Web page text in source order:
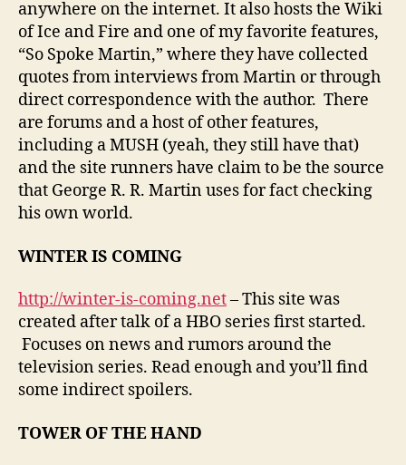
anywhere on the internet. It also hosts the Wiki
of Ice and Fire and one of my favorite features,
“So Spoke Martin,” where they have collected
quotes from interviews from Martin or through
direct correspondence with the author. There
are forums and a host of other features,
including a MUSH (yeah, they still have that)
and the site runners have claim to be the source
that George R. R. Martin uses for fact checking
his own world.
WINTER IS COMING
http://winter-is-coming.net– This site was
created after talk of a HBO series first started.
Focuses on news and rumors around the
television series. Read enough and you’ll find
some indirect spoilers.
TOWER OF THE HAND